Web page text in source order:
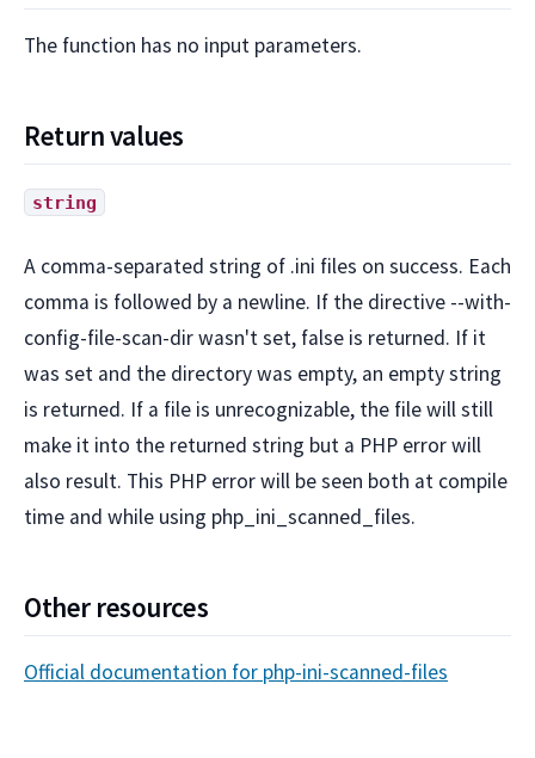
The function has no input parameters.
Return values
string
A comma-separated string of .ini files on success. Each
comma is followed by a newline. If the directive --with-
config-file-scan-dir wasn't set, false is returned. If it
was set and the directory was empty, an empty string
is returned. If a file is unrecognizable, the file will still
make it into the returned string but a PHP error will
also result. This PHP error will be seen both at compile
time and while using php_ini_scanned_files.
Other resources
Official documentation for php-ini-scanned-files